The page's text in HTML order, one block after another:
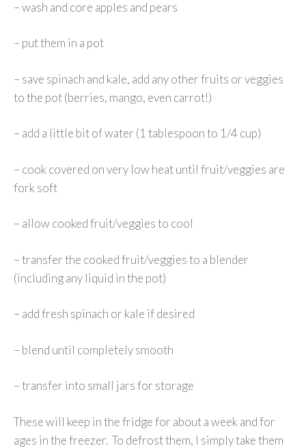
– wash and core apples and pears
– put them in a pot
– save spinach and kale, add any other fruits or veggies
to the pot (berries, mango, even carrot!)
– add a little bit of water (1 tablespoon to 1/4 cup)
– cook covered on very low heat until fruit/veggies are
fork soft
– allow cooked fruit/veggies to cool
– transfer the cooked fruit/veggies to a blender
(including any liquid in the pot)
– add fresh spinach or kale if desired
– blend until completely smooth
– transfer into small jars for storage
These will keep in the fridge for about a week and for
ages in the freezer. To defrost them, I simply take them